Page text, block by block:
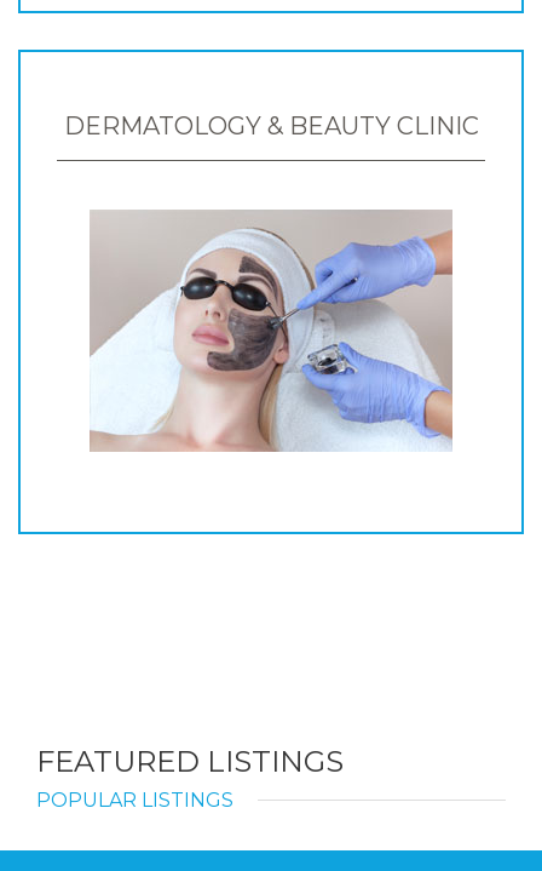
DERMATOLOGY & BEAUTY CLINIC
FEATURED LISTINGS
POPULAR LISTINGS